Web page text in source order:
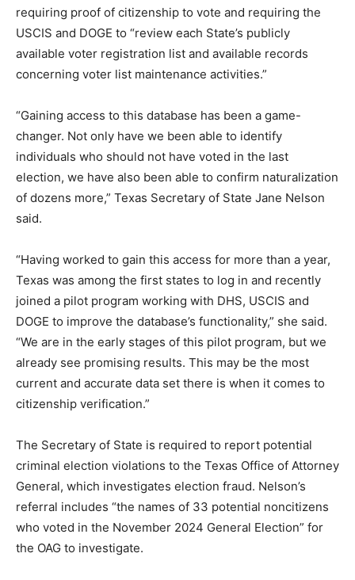
requiring proof of citizenship to vote and requiring the
USCIS and DOGE to “review each State’s publicly
available voter registration list and available records
concerning voter list maintenance activities.”
“Gaining access to this database has been a game-
changer. Not only have we been able to identify
individuals who should not have voted in the last
election, we have also been able to confirm naturalization
of dozens more,” Texas Secretary of State Jane Nelson
said.
“Having worked to gain this access for more than a year,
Texas was among the first states to log in and recently
joined a pilot program working with DHS, USCIS and
DOGE to improve the database’s functionality,” she said.
“We are in the early stages of this pilot program, but we
already see promising results. This may be the most
current and accurate data set there is when it comes to
citizenship verification.”
The Secretary of State is required to report potential
criminal election violations to the Texas Office of Attorney
General, which investigates election fraud. Nelson’s
referral includes “the names of 33 potential noncitizens
who voted in the November 2024 General Election” for
the OAG to investigate.